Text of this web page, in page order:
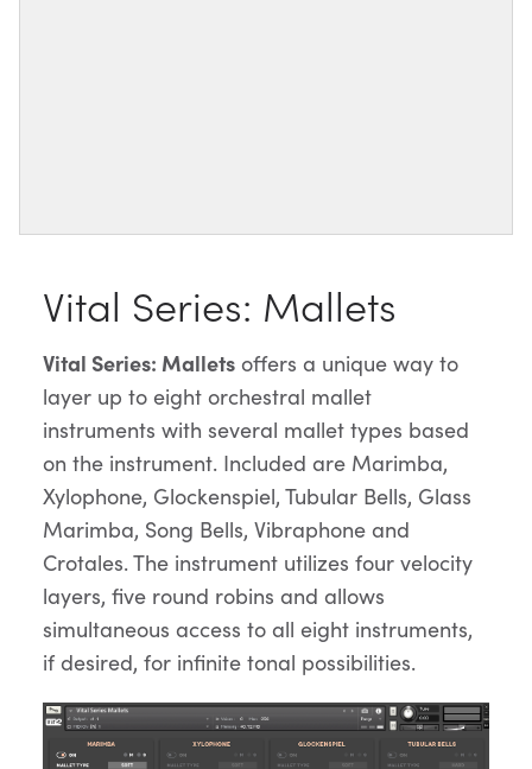
Vital Series: Mallets
Vital Series: Mallets offers a unique way to
layer up to eight orchestral mallet
instruments with several mallet types based
on the instrument. Included are Marimba,
Xylophone, Glockenspiel, Tubular Bells, Glass
Marimba, Song Bells, Vibraphone and
Crotales. The instrument utilizes four velocity
layers, five round robins and allows
simultaneous access to all eight instruments,
if desired, for infinite tonal possibilities.